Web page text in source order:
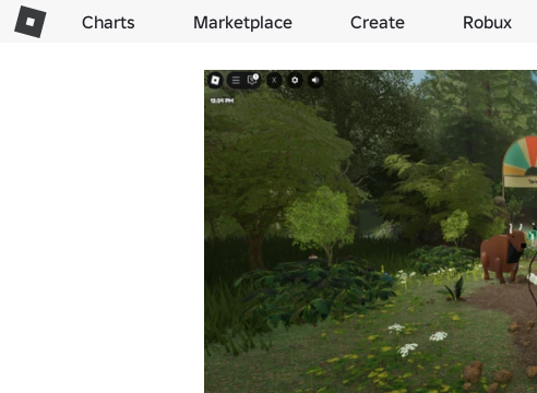
Charts Marketplace Create Robux